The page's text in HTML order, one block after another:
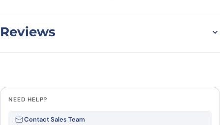
Reviews
Be the first to review “Human
NEED HELP?
Contact Sales Team